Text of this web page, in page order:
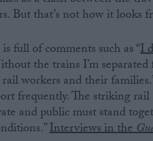
But that’s not how it looks
full of comments such as “I
the trains I’m
workers and their
frequently. The striking
and public must stand
Interviews in the